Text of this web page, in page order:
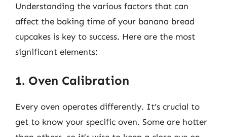
Understanding the various factors that can
affect the baking time of your banana bread
cupcakes is key to success. Here are the most
significant elements:
1. Oven Calibration
Every oven operates differently. It’s crucial to
get to know your specific oven. Some are hotter